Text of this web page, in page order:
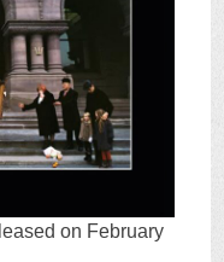
on February